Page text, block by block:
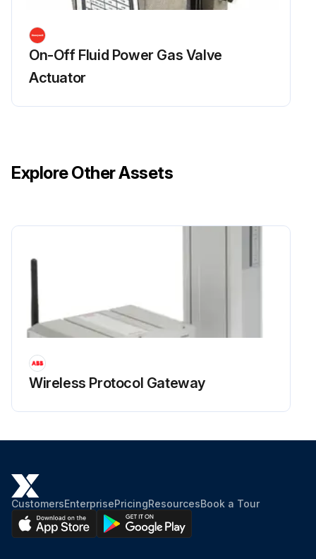
On-Off Fluid Power Gas Valve
Actuator
Explore Other Assets
Wireless Protocol Gateway
CustomersEnterprisePricingResourcesBook a Tour